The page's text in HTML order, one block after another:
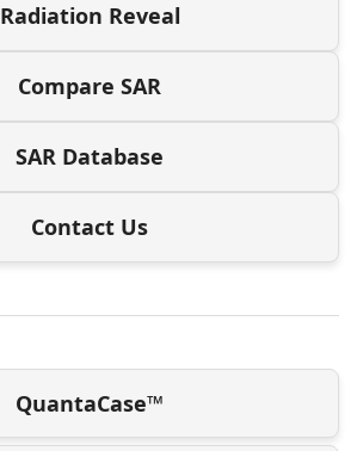
Radiation Reveal
Compare SAR
SAR Database
Contact Us
QuantaCase™